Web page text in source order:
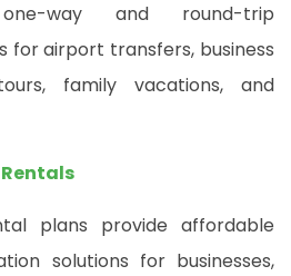
way and round-trip
for airport transfers, business
family vacations, and
plans provide affordable
solutions for businesses,